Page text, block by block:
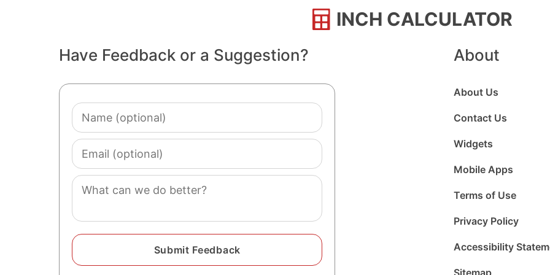
INCH CALCULATOR
Have Feedback or a Suggestion?
Name
(optional)
Email
(optional)
Comment
About
About Us
Contact Us
Widgets
Mobile Apps
Terms of Use
Privacy Policy
Accessibility
Sitemap